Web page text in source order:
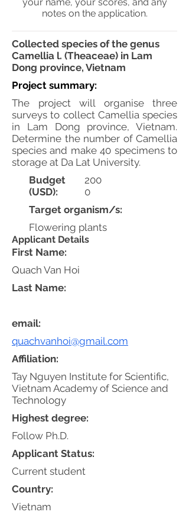
notes on the application.
Collected species of the genus
Camellia l. (Theaceae) in Lam
Dong province, Vietnam
Project summary:
The project will organise three
surveys to collect Camellia species
in Lam Dong province, Vietnam.
Determine the number of Camellia
species and make 40 specimens to
storage at Da Lat University.
Budget
(USD):
200
0
Target organism/s:
Flowering plants
Applicant Details
First Name:
Quach Van Hoi
email:
quachvanhoi@gmail.com
Affiliation:
Tay Nguyen Institute for Scientific,
Vietnam Academy of Science and
Technology
Highest degree:
Follow Ph.D.
Applicant Status:
Current student
Country:
Vietnam
Last Name: